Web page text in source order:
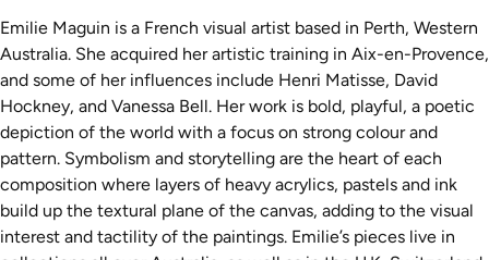
Emilie Maguin is a French visual artist based in Perth, Western
Australia. She acquired her artistic training in Aix-en-Provence,
and some of her influences include Henri Matisse, David
Hockney, and Vanessa Bell. Her work is bold, playful, a poetic
depiction of the world with a focus on strong colour and
pattern. Symbolism and storytelling are the heart of each
composition where layers of heavy acrylics, pastels and ink
build up the textural plane of the canvas, adding to the visual
interest and tactility of the paintings. Emilie’s pieces live in